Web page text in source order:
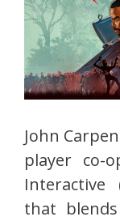
John
player co-
Interactive
that